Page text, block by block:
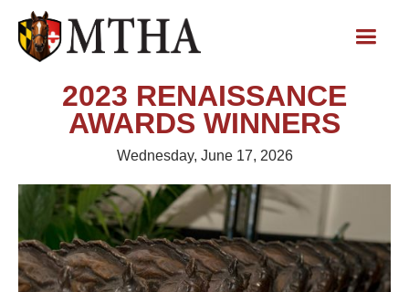
2023 RENAISSANCE
AWARDS WINNERS
Wednesday, June 17, 2026